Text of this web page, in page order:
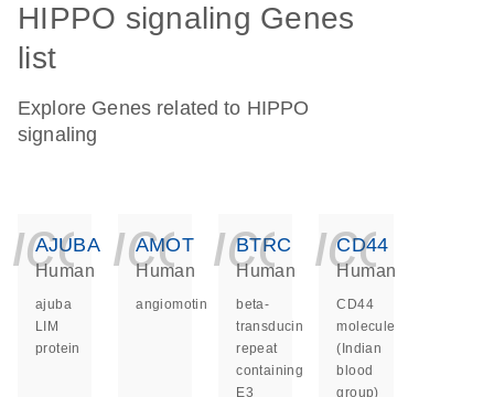
HIPPO signaling Genes
list
Explore Genes related to HIPPO
signaling
AJUBA
Human
ajuba
LIM
protein
AMOT
Human
angiomotin
BTRC
Human
beta-
transducin
repeat
containing
E3
CD44
Human
CD44
molecule
(Indian
blood
group)